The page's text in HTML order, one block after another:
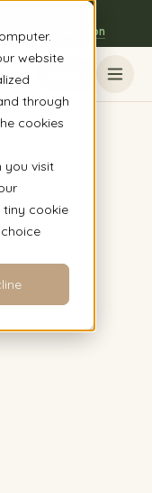
website
through
cookies
you visit
tiny cookie
- book a session